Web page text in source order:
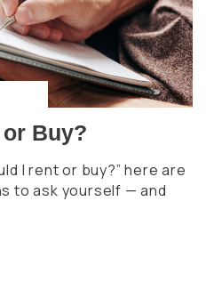
Buy?
I rent or buy?” here are
to ask yourself — and